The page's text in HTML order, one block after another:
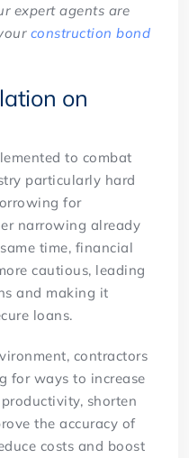
expert agents are
construction bond
on
to combat
particularly hard
for
narrowing already
time, financial
cautious, leading
and making it
loans.
contractors
for ways to increase
shorten
the accuracy of
costs and boost